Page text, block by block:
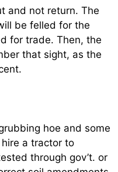
and not return. The
be felled for the
for trade. Then, the
that sight, as the
hoe and some
a tractor to
through gov’t. or